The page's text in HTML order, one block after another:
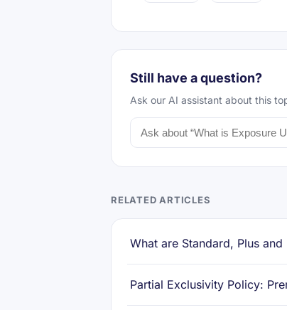
Still have a question?
Ask our AI assistant about this
RELATED ARTICLES
What are Standard, Plus and
Partial Exclusivity Policy: